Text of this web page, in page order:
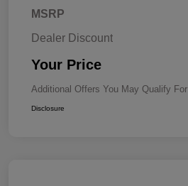
MSRP
Dealer Discount
Your Price
Additional Offers You May Qualify For
Disclosure